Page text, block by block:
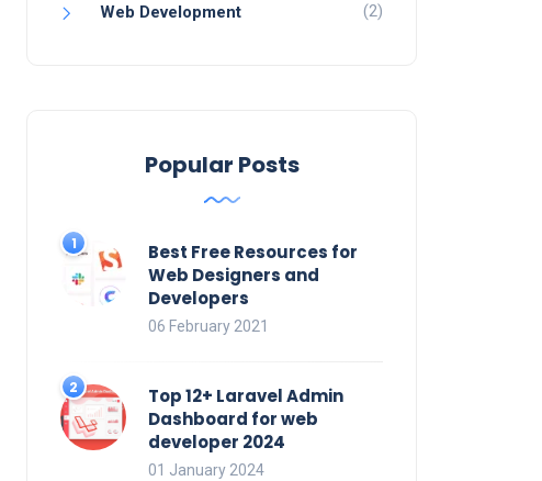
Web Development (2)
Popular Posts
Best Free Resources for
Web Designers and
Developers
06 February 2021
Top 12+ Laravel Admin
Dashboard for web
developer 2024
01 January 2024